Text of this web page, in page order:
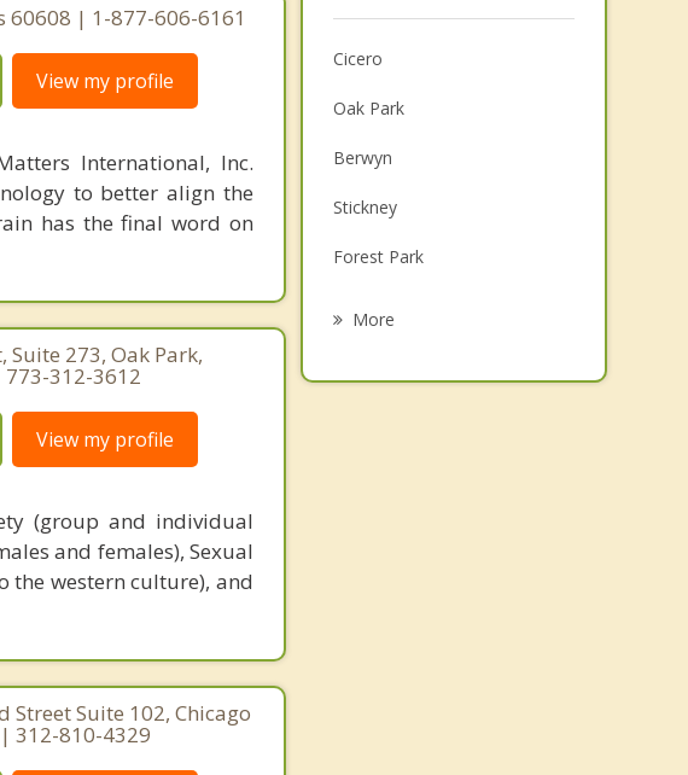
60608 | 1-877-606-6161
View my profile
International, Inc.
to better align the
has the final word on
Suite 273, Oak Park,
312-3612
View my profile
(group and individual
and females), Sexual
the western culture), and
Street Suite 102, Chicago
312-810-4329
Cicero
Oak Park
Berwyn
Stickney
Forest Park
More